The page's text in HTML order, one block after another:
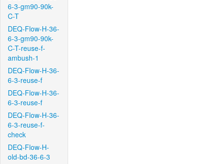
6-3-gm90-90k-
C-T
DEQ-Flow-H-36-
6-3-gm90-90k-
C-T-reuse-f-
ambush-1
DEQ-Flow-H-36-
6-3-reuse-f
DEQ-Flow-H-36-
6-3-reuse-f
DEQ-Flow-H-36-
6-3-reuse-f-
check
DEQ-Flow-H-
old-bd-36-6-3